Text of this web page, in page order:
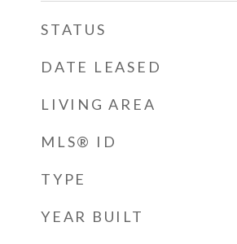
STATUS
DATE LEASED
LIVING AREA
MLS® ID
TYPE
YEAR BUILT